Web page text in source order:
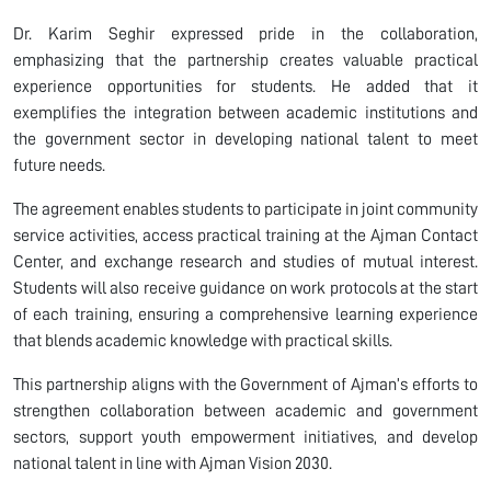
Dr. Karim Seghir expressed pride in the collaboration,
emphasizing that the partnership creates valuable practical
experience opportunities for students. He added that it
exemplifies the integration between academic institutions and
the government sector in developing national talent to meet
future needs.
The agreement enables students to participate in joint community
service activities, access practical training at the Ajman Contact
Center, and exchange research and studies of mutual interest.
Students will also receive guidance on work protocols at the start
of each training, ensuring a comprehensive learning experience
that blends academic knowledge with practical skills.
This partnership aligns with the Government of Ajman’s efforts to
strengthen collaboration between academic and government
sectors, support youth empowerment initiatives, and develop
national talent in line with Ajman Vision 2030.